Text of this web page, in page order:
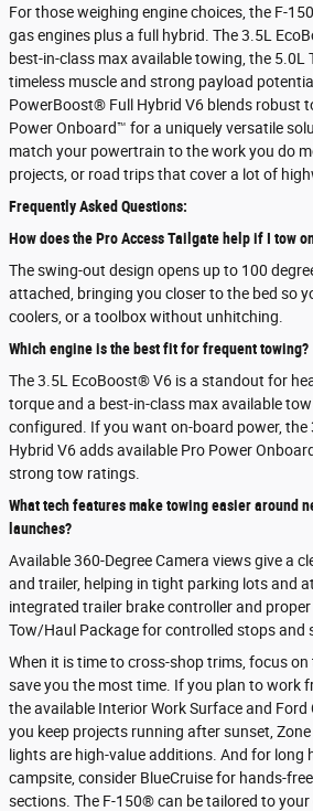
For those weighing engine choices, the F-
gas engines plus a full hybrid. The 3.5L
best-in-class max available towing, the 5.0L
timeless muscle and strong payload
PowerBoost® Full Hybrid V6 blends robust
Power Onboard™ for a uniquely versatile
match your powertrain to the work you do
projects, or road trips that cover a lot of
Frequently Asked Questions:
How does the Pro Access Tailgate help if I tow
The swing-out design opens up to 100
attached, bringing you closer to the bed so
coolers, or a toolbox without unhitching.
Which engine is the best fit for frequent towing?
The 3.5L EcoBoost® V6 is a standout for
torque and a best-in-class max available
configured. If you want on-board power,
Hybrid V6 adds available Pro Power
strong tow ratings.
What tech features make towing easier around
launches?
Available 360-Degree Camera views give a
and trailer, helping in tight parking lots and
integrated trailer brake controller and
Tow/Haul Package for controlled stops and
When it is time to cross-shop trims, focus
save you the most time. If you plan to work
the available Interior Work Surface and
you keep projects running after sunset,
lights are high-value additions. And for long
campsite, consider BlueCruise for hands-
sections. The F-150® can be tailored to